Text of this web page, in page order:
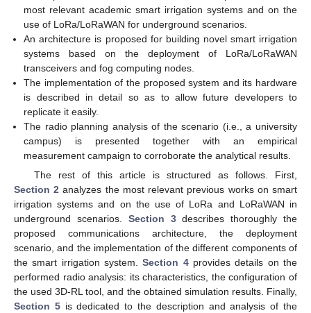
most relevant academic smart irrigation systems and on the
use of LoRa/LoRaWAN for underground scenarios.
An architecture is proposed for building novel smart irrigation
systems based on the deployment of LoRa/LoRaWAN
transceivers and fog computing nodes.
The implementation of the proposed system and its hardware
is described in detail so as to allow future developers to
replicate it easily.
The radio planning analysis of the scenario (i.e., a university
campus) is presented together with an empirical
measurement campaign to corroborate the analytical results.
The rest of this article is structured as follows. First,
Section 2 analyzes the most relevant previous works on smart
irrigation systems and on the use of LoRa and LoRaWAN in
underground scenarios. Section 3describes thoroughly the
proposed communications architecture, the deployment
scenario, and the implementation of the different components of
the smart irrigation system.Section 4provides details on the
performed radio analysis: its characteristics, the configuration of
the used 3D-RL tool, and the obtained simulation results. Finally,
Section 5is dedicated to the description and analysis of the